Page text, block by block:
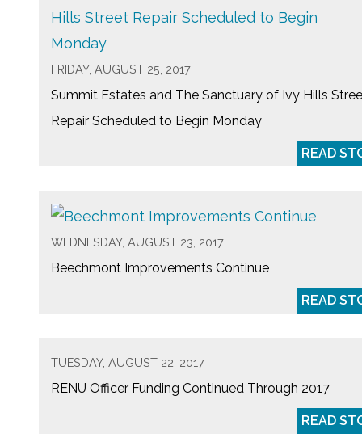
FRIDAY, AUGUST 25, 2017
Summit Estates and The Sanctuary of Ivy Hills
Repair Scheduled to Begin Monday
READ
WEDNESDAY, AUGUST 23, 2017
Beechmont Improvements Continue
READ
TUESDAY, AUGUST 22, 2017
RENU Officer Funding Continued Through 2017
READ